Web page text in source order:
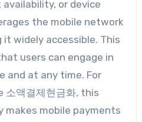
or device
the mobile network
widely accessible. This
users can engage in
and at any time. For
액결제현금화, this
makes mobile payments